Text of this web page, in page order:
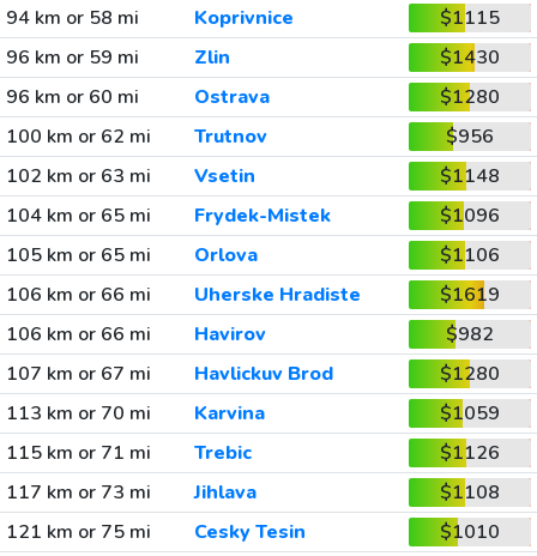
94 km or 58 mi
Koprivnice
$1115
96 km or 59 mi
Zlin
$1430
96 km or 60 mi
Ostrava
$1280
100 km or 62 mi
Trutnov
$956
102 km or 63 mi
Vsetin
$1148
104 km or 65 mi
Frydek-Mistek
$1096
105 km or 65 mi
Orlova
$1106
106 km or 66 mi
Uherske Hradiste
$1619
106 km or 66 mi
Havirov
$982
107 km or 67 mi
Havlickuv Brod
$1280
113 km or 70 mi
Karvina
$1059
115 km or 71 mi
Trebic
$1126
117 km or 73 mi
Jihlava
$1108
121 km or 75 mi
Cesky Tesin
$1010